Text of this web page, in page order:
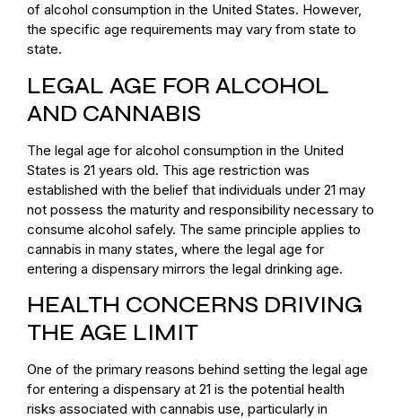
of alcohol consumption in the United States. However,
the specific age requirements may vary from state to
state.
LEGAL AGE FOR ALCOHOL
AND CANNABIS
The legal age for alcohol consumption in the United
States is 21 years old. This age restriction was
established with the belief that individuals under 21 may
not possess the maturity and responsibility necessary to
consume alcohol safely. The same principle applies to
cannabis in many states, where the legal age for
entering a dispensary mirrors the legal drinking age.
HEALTH CONCERNS DRIVING
THE AGE LIMIT
One of the primary reasons behind setting the legal age
for entering a dispensary at 21 is the potential health
risks associated with cannabis use, particularly in